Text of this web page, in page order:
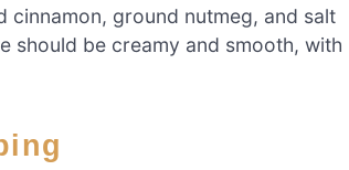
cinnamon, ground nutmeg, and salt
should be creamy and smooth, with